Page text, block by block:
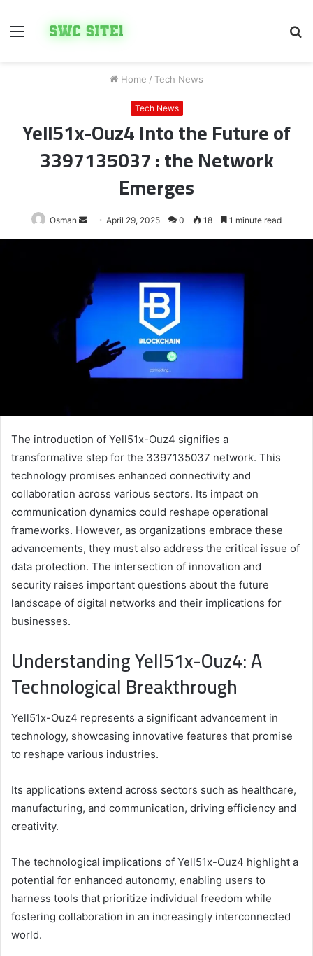
Menu
Home / Tech News
Tech News
Yell51x-Ouz4 Into the Future of
3397135037 : the Network
Emerges
Osman
Send
an
April 29, 2025 0 18 1 minute read
The introduction of Yell51x-Ouz4 signifies a
transformative step for the 3397135037 network. This
technology promises enhanced connectivity and
collaboration across various sectors. Its impact on
communication dynamics could reshape operational
frameworks. However, as organizations embrace these
advancements, they must also address the critical issue of
data protection. The intersection of innovation and
security raises important questions about the future
landscape of digital networks and their implications for
businesses.
Understanding Yell51x-Ouz4: A
Technological Breakthrough
Yell51x-Ouz4 represents a significant advancement in
technology, showcasing innovative features that promise
to reshape various industries.
Its applications extend across sectors such as healthcare,
manufacturing, and communication, driving efficiency and
creativity.
The technological implications of Yell51x-Ouz4 highlight a
potential for enhanced autonomy, enabling users to
harness tools that prioritize individual freedom while
fostering collaboration in an increasingly interconnected
world.